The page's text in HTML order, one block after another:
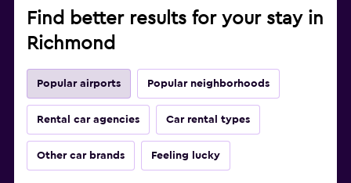
Find better results for your stay in
Richmond
Popular airports Popular neighborhoods
Rental car agencies Car rental types
Other car brands Feeling lucky